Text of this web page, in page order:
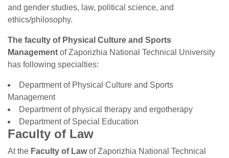
and gender studies, law, political science, and
ethics/philosophy.
The faculty of Physical Culture and Sports
Management of Zaporizhia National Technical University
has following specialties:
Department of Physical Culture and Sports
Management
Department of physical therapy and ergotherapy
Department of Special Education
Faculty of Law
At the Faculty of Lawof Zaporizhia National Technical